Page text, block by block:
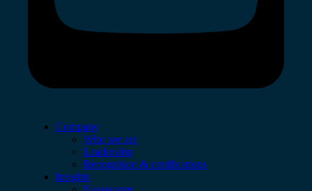
Company
Who we are
Leadership
Recognition & certifications
Insights